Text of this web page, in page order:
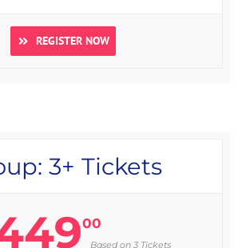
REGISTER NOW
3+ Tickets
00
Based on 3 Tickets